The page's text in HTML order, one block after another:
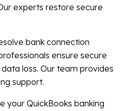
experts restore secure
bank connection
ensure secure
loss. Our team provides
support.
your QuickBooks banking